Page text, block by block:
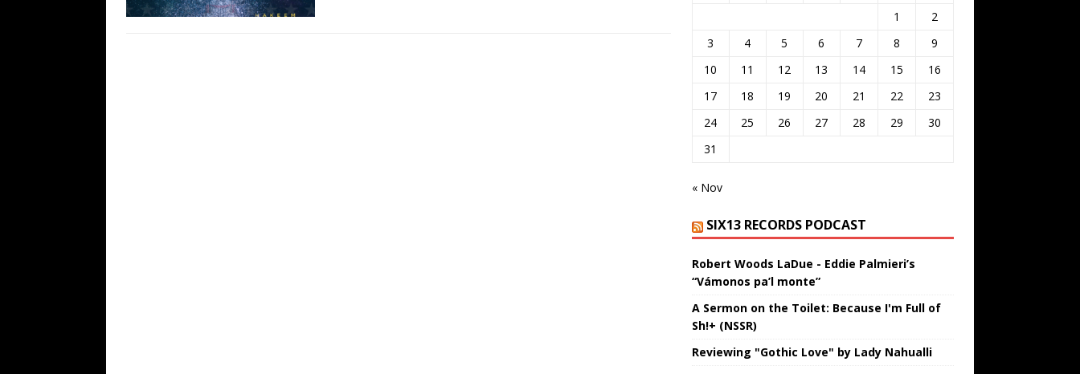
1
2
3
4 5 6 7 8
9
10
11 12 13 14 15
16
17
18 19 20 21 22
23
24
25 26 27 28 29
30
31
« Nov
SIX13 RECORDS PODCAST
Robert Woods LaDue - Eddie Palmieri’s
“Vámonos pa’l monte”
A Sermon on the Toilet: Because I'm Full of
Sh!+ (NSSR)
Reviewing "Gothic Love" by Lady Nahualli